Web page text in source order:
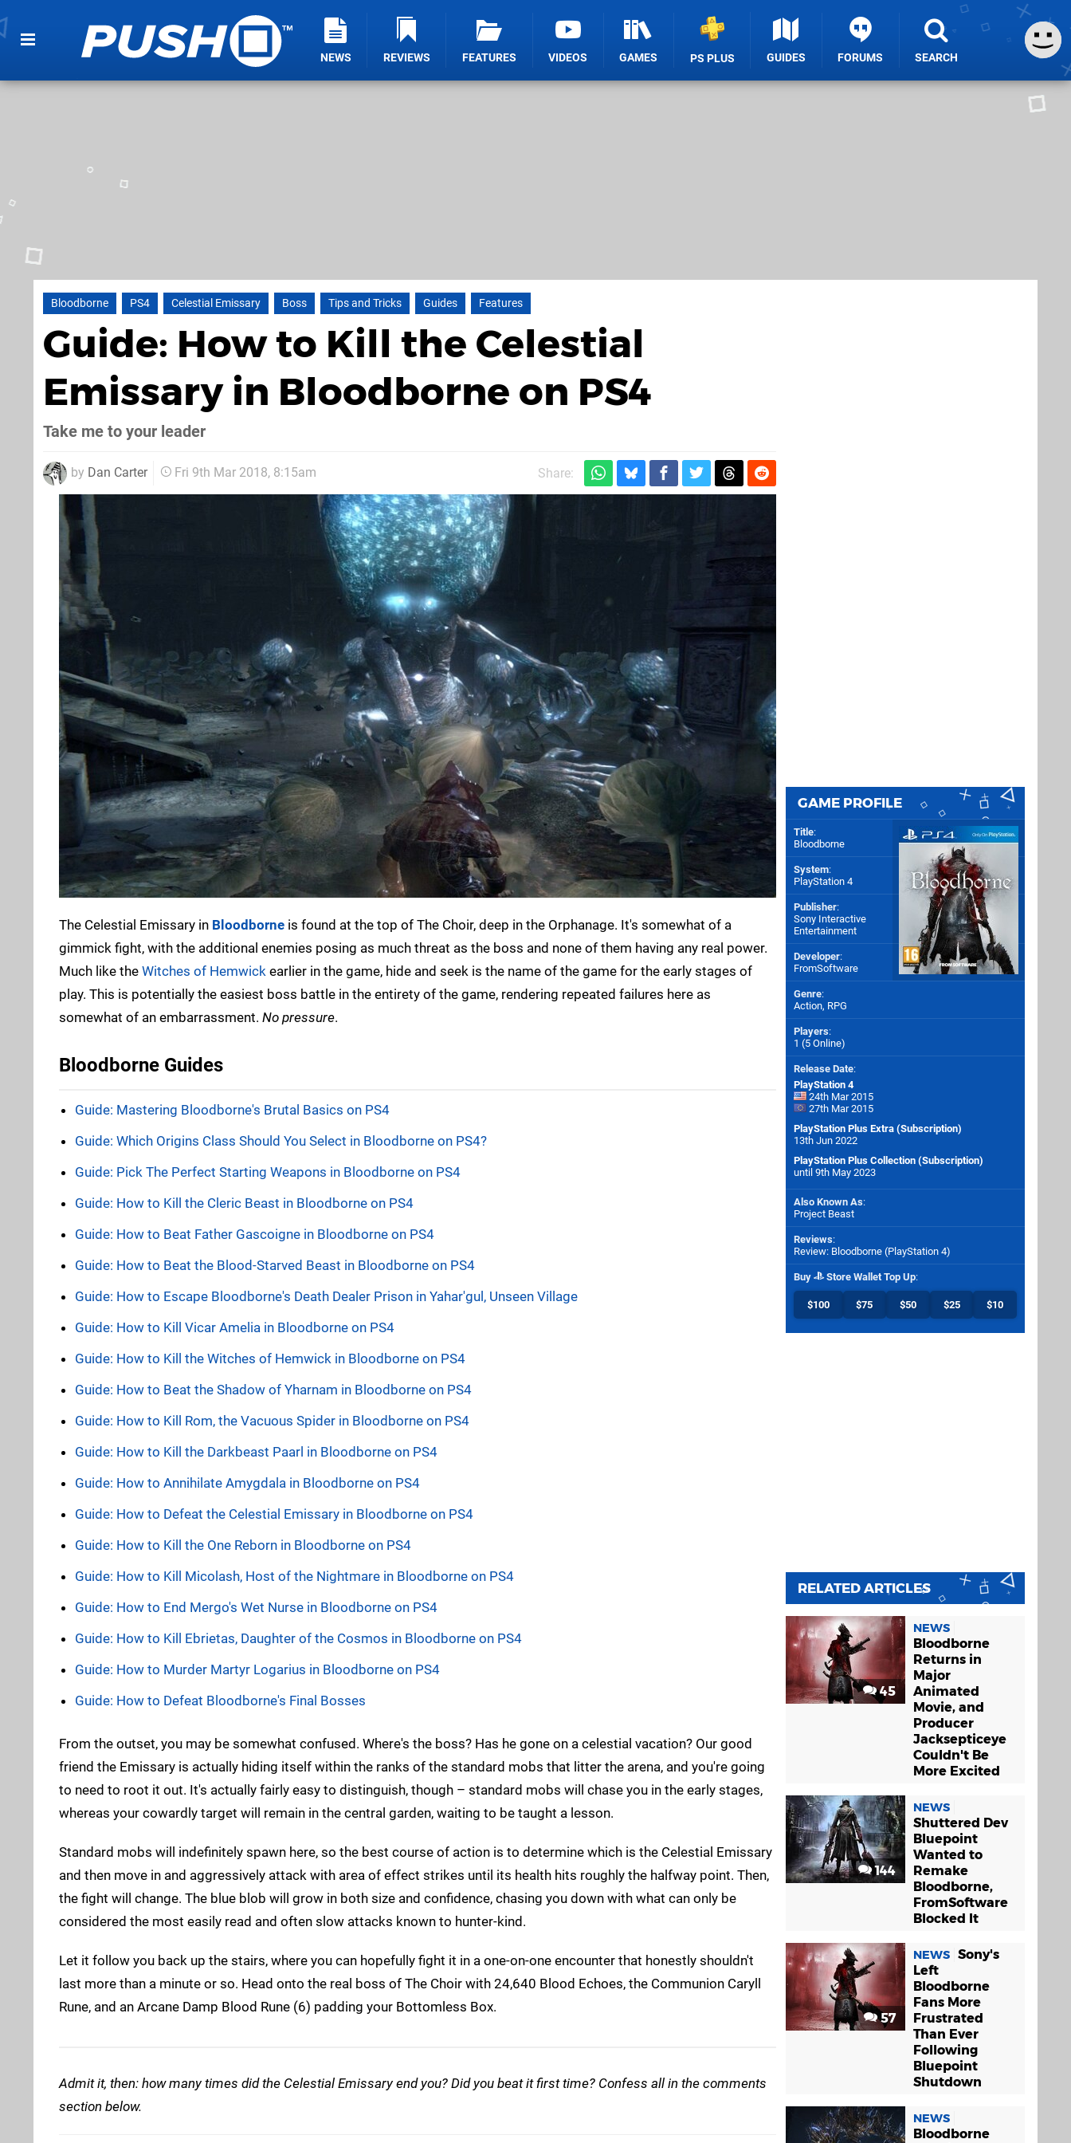
NEWS REVIEWS FEATURES VIDEOS GAMES PS PLUS GUIDES FORUMS SEARCH
Bloodborne PS4 Celestial Emissary Boss Tips and Tricks Guides Features
Guide: How to Kill the Celestial
Emissary in Bloodborne on PS4
Take me to your leader
by Dan Carter Fri 9th Mar 2018, 8:15am Share:
The Celestial Emissary in Bloodborne is found at the top of The Choir, deep in the Orphanage. It's somewhat of a
gimmick fight, with the additional enemies posing as much threat as the boss and none of them having any real power.
Much like the Witches of Hemwick earlier in the game, hide and seek is the name of the game for the early stages of
play. This is potentially the easiest boss battle in the entirety of the game, rendering repeated failures here as
somewhat of an embarrassment. No pressure.
Bloodborne Guides
Guide: Mastering Bloodborne's Brutal Basics on PS4
Guide: Which Origins Class Should You Select in Bloodborne on PS4?
Guide: Pick The Perfect Starting Weapons in Bloodborne on PS4
Guide: How to Kill the Cleric Beast in Bloodborne on PS4
Guide: How to Beat Father Gascoigne in Bloodborne on PS4
Guide: How to Beat the Blood-Starved Beast in Bloodborne on PS4
Guide: How to Escape Bloodborne's Death Dealer Prison in Yahar'gul, Unseen Village
Guide: How to Kill Vicar Amelia in Bloodborne on PS4
Guide: How to Kill the Witches of Hemwick in Bloodborne on PS4
Guide: How to Beat the Shadow of Yharnam in Bloodborne on PS4
Guide: How to Kill Rom, the Vacuous Spider in Bloodborne on PS4
Guide: How to Kill the Darkbeast Paarl in Bloodborne on PS4
Guide: How to Annihilate Amygdala in Bloodborne on PS4
Guide: How to Defeat the Celestial Emissary in Bloodborne on PS4
Guide: How to Kill the One Reborn in Bloodborne on PS4
Guide: How to Kill Micolash, Host of the Nightmare in Bloodborne on PS4
Guide: How to End Mergo's Wet Nurse in Bloodborne on PS4
Guide: How to Kill Ebrietas, Daughter of the Cosmos in Bloodborne on PS4
Guide: How to Murder Martyr Logarius in Bloodborne on PS4
Guide: How to Defeat Bloodborne's Final Bosses
From the outset, you may be somewhat confused. Where's the boss? Has he gone on a celestial vacation? Our good
friend the Emissary is actually hiding itself within the ranks of the standard mobs that litter the arena, and you're going
to need to root it out. It's actually fairly easy to distinguish, though – standard mobs will chase you in the early stages,
whereas your cowardly target will remain in the central garden, waiting to be taught a lesson.
Standard mobs will indefinitely spawn here, so the best course of action is to determine which is the Celestial Emissary
and then move in and aggressively attack with area of effect strikes until its health hits roughly the halfway point. Then,
the fight will change. The blue blob will grow in both size and confidence, chasing you down with what can only be
considered the most easily read and often slow attacks known to hunter-kind.
Let it follow you back up the stairs, where you can hopefully fight it in a one-on-one encounter that honestly shouldn't
last more than a minute or so. Head onto the real boss of The Choir with 24,640 Blood Echoes, the Communion Caryll
Rune, and an Arcane Damp Blood Rune (6) padding your Bottomless Box.
Admit it, then: how many times did the Celestial Emissary end you? Did you beat it first time? Confess all in the comments
section below.
GAME PROFILE
Title:
Bloodborne
System:
PlayStation 4
Publisher:
Sony Interactive
Entertainment
Developer:
FromSoftware
Genre:
Action, RPG
Players:
1 (5 Online)
Release Date:
PlayStation 4
24th Mar 2015
27th Mar 2015
PlayStation Plus Extra (Subscription)
13th Jun 2022
PlayStation Plus Collection (Subscription)
until 9th May 2023
Also Known As:
Project Beast
Reviews:
Review: Bloodborne (PlayStation 4)
Buy Store Wallet Top Up:
$100 $75 $50 $25 $10
RELATED ARTICLES
45
NEWS
Bloodborne
Returns in
Major
Animated
Movie, and
Producer
Jacksepticeye
Couldn't Be
More Excited
144
NEWS
Shuttered Dev
Bluepoint
Wanted to
Remake
Bloodborne,
FromSoftware
Blocked It
57
NEWS Sony's
Left
Bloodborne
Fans More
Frustrated
Than Ever
Following
Bluepoint
Shutdown
NEWS
Bloodborne